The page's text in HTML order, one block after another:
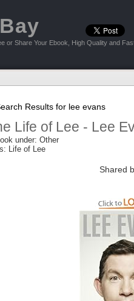
or Share Your Ebook, High Quality and
Results for lee evans
Life of Lee - Lee
under: Other
Life of Lee
Shared